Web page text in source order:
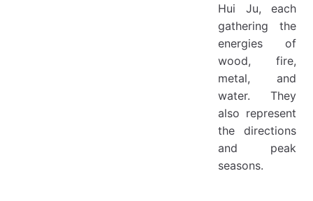
Hui Ju, each
gathering the
energies of
wood, fire,
metal, and
water. They
also represent
the directions
and peak
seasons.